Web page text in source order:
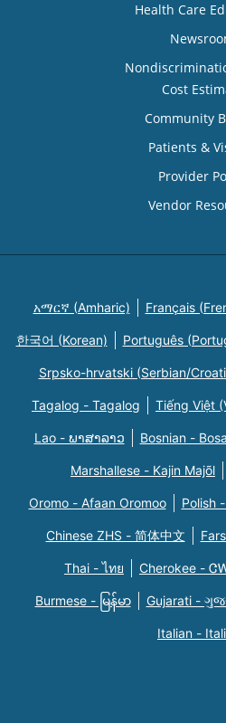
Health Care
Cost
Community
Patients &
Provider
Vendor
አማርኛ (Amharic) Français
한국어 (Korean) Português
Srpsko-hrvatski (Serbian/
Tagalog - Tagalog Tiếng Việt
Lao - ພາສາລາວ Bosnian -
Marshallese - Kajin Majõl
Oromo - Afaan Oromoo Polish
Chinese ZHS - 简体中文
Thai - ไทย Cherokee -
Burmese - မြန်မာ Gujarati -
Italian -